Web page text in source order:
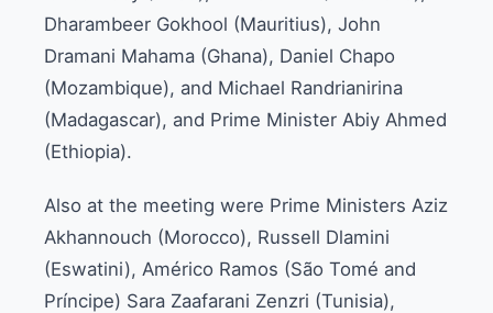
Dharambeer Gokhool (Mauritius), John
Dramani Mahama (Ghana), Daniel Chapo
(Mozambique), and Michael Randrianirina
(Madagascar), and Prime Minister Abiy Ahmed
(Ethiopia).
Also at the meeting were Prime Ministers Aziz
Akhannouch (Morocco), Russell Dlamini
(Eswatini), Américo Ramos (São Tomé and
Príncipe) Sara Zaafarani Zenzri (Tunisia),